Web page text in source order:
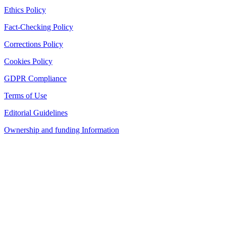
Ethics Policy
Fact-Checking Policy
Corrections Policy
Cookies Policy
GDPR Compliance
Terms of Use
Editorial Guidelines
Ownership and funding Information